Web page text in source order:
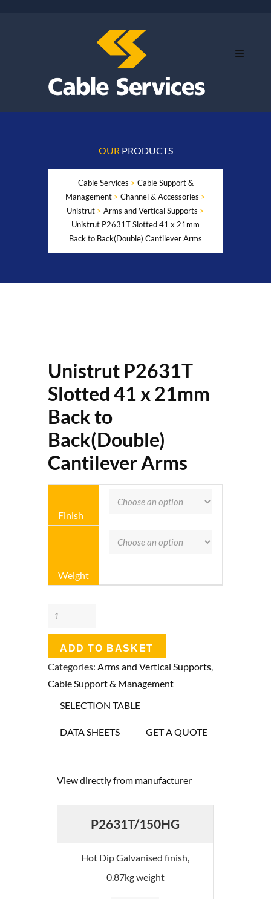
OUR PRODUCTS
Cable Services > Cable Support &
Management > Channel & Accessories >
Unistrut > Arms and Vertical Supports >
Unistrut P2631T Slotted 41 x 21mm
Back to Back(Double) Cantilever Arms
Unistrut P2631T
Slotted 41 x 21mm
Back to
Back(Double)
Cantilever Arms
Finish
Weight
Unistrut
Slotted
41
x
Back
Arms
ADD TO BASKET
Categories: Arms and Vertical Supports
Cable Support & Management
SELECTION TABLE
DATA SHEETS GET A QUOTE
View directly from manufacturer
P2631T/150HG
Hot Dip Galvanised finish,
0.87kg weight